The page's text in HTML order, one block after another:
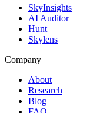
SkyInsights
AI Auditor
Hunt
Skylens
Company
About
Research
Blog